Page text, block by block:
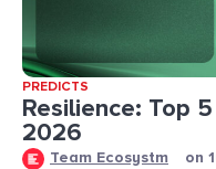
PREDICTS
Resilience: Top
2026
Team Ecosystm on